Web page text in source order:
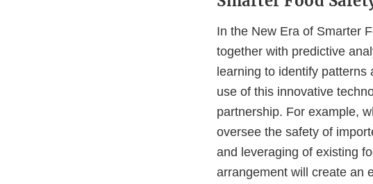
In the New Era of Smarter
together with predictive
learning to identify
use of this innovative
partnership. For example,
oversee the safety of
and leveraging of existing
arrangement will create an